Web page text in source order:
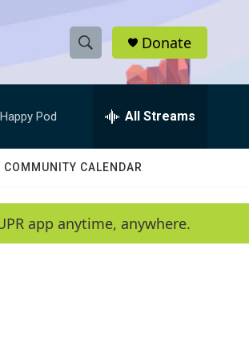
S
h
w
e
a
e
h
Q
y
Donate
Pod All Streams
COMMUNITY CALENDAR
app anytime, anywhere.